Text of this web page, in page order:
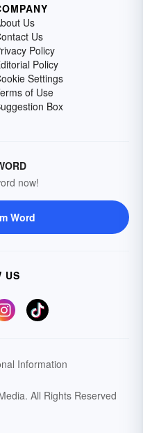
Us
Us
Policy
Policy
Settings
of Use
Box
now!
Word
US
Information
All Rights Reserved